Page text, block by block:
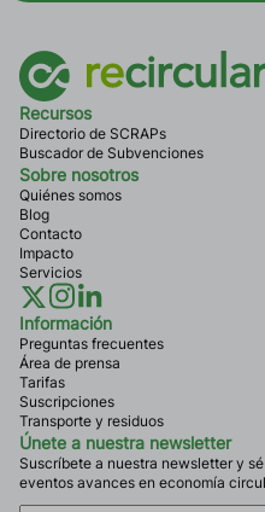
Recursos
Directorio de SCRAPs
Buscador de Subvenciones
Sobre nosotros
Quiénes somos
Blog
Contacto
Impacto
Servicios
Información
Preguntas frecuentes
Área de prensa
Tarifas
Suscripciones
Transporte y residuos
Únete a nuestra newsletter
Suscríbete a nuestra newsletter y
eventos avances en economía